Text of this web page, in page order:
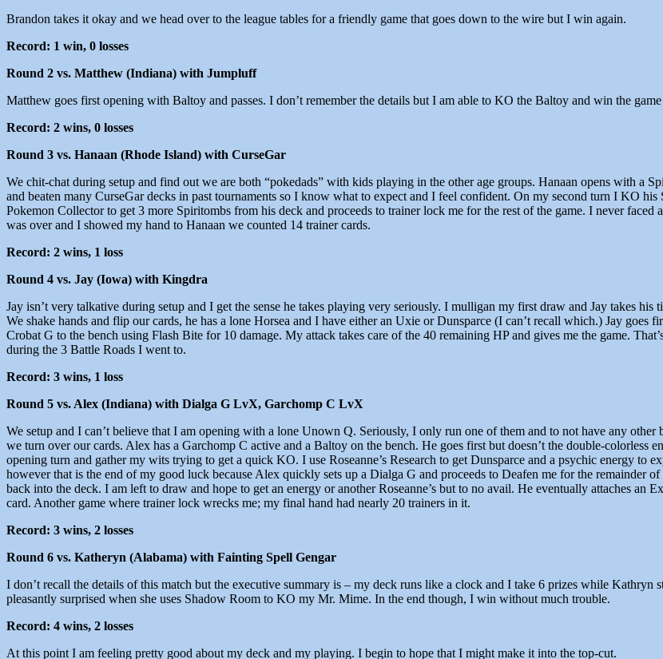
Brandon takes it okay and we head over to the league tables for a friendly game that goes down to the wire but I win again.
Record: 1 win, 0 losses
Round 2 vs. Matthew (Indiana) with Jumpluff
Matthew goes first opening with Baltoy and passes. I don’t remember the details but I am able to KO the Baltoy and win the
Record: 2 wins, 0 losses
Round 3 vs. Hanaan (Rhode Island) with CurseGar
We chit-chat during setup and find out we are both “pokedads” with kids playing in the other age groups. Hanaan opens with a
and beaten many CurseGar decks in past tournaments so I know what to expect and I feel confident. On my second turn I KO
Pokemon Collector to get 3 more Spiritombs from his deck and proceeds to trainer lock me for the rest of the game. I never
was over and I showed my hand to Hanaan we counted 14 trainer cards.
Record: 2 wins, 1 loss
Round 4 vs. Jay (Iowa) with Kingdra
Jay isn’t very talkative during setup and I get the sense he takes playing very seriously. I mulligan my first draw and Jay takes
We shake hands and flip our cards, he has a lone Horsea and I have either an Uxie or Dunsparce (I can’t recall which.) Jay goes
Crobat G to the bench using Flash Bite for 10 damage. My attack takes care of the 40 remaining HP and gives me the game.
during the 3 Battle Roads I went to.
Record: 3 wins, 1 loss
Round 5 vs. Alex (Indiana) with Dialga G LvX, Garchomp C LvX
We setup and I can’t believe that I am opening with a lone Unown Q. Seriously, I only run one of them and to not have any
we turn over our cards. Alex has a Garchomp C active and a Baltoy on the bench. He goes first but doesn’t the double-colorless
opening turn and gather my wits trying to get a quick KO. I use Roseanne’s Research to get Dunsparce and a psychic energy to
however that is the end of my good luck because Alex quickly sets up a Dialga G and proceeds to Deafen me for the remainder
back into the deck. I am left to draw and hope to get an energy or another Roseanne’s but to no avail. He eventually attaches
card. Another game where trainer lock wrecks me; my final hand had nearly 20 trainers in it.
Record: 3 wins, 2 losses
Round 6 vs. Katheryn (Alabama) with Fainting Spell Gengar
I don’t recall the details of this match but the executive summary is – my deck runs like a clock and I take 6 prizes while
pleasantly surprised when she uses Shadow Room to KO my Mr. Mime. In the end though, I win without much trouble.
Record: 4 wins, 2 losses
At this point I am feeling pretty good about my deck and my playing. I begin to hope that I might make it into the top-cut.